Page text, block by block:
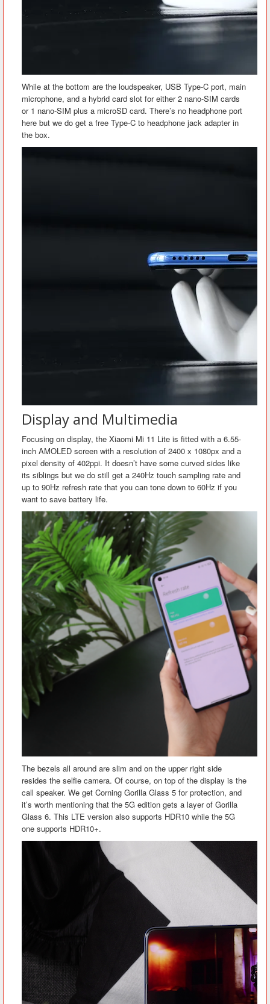
While at the bottom are the loudspeaker, USB Type-C port, main
microphone, and a hybrid card slot for either 2 nano-SIM cards
or 1 nano-SIM plus a microSD card. There’s no headphone port
here but we do get a free Type-C to headphone jack adapter in
the box.
Display and Multimedia
Focusing on display, the Xiaomi Mi 11 Lite is fitted with a 6.55-
inch AMOLED screen with a resolution of 2400 x 1080px and a
pixel density of 402ppi. It doesn’t have some curved sides like
its siblings but we do still get a 240Hz touch sampling rate and
up to 90Hz refresh rate that you can tone down to 60Hz if you
want to save battery life.
The bezels all around are slim and on the upper right side
resides the selfie camera. Of course, on top of the display is the
call speaker. We get Corning Gorilla Glass 5 for protection, and
it’s worth mentioning that the 5G edition gets a layer of Gorilla
Glass 6. This LTE version also supports HDR10 while the 5G
one supports HDR10+.